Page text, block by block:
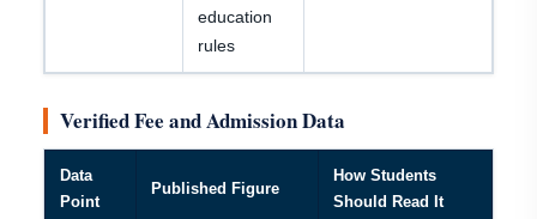
education
rules
Verified Fee and Admission Data
Data
Point
Published Figure
How Students
Should Read It